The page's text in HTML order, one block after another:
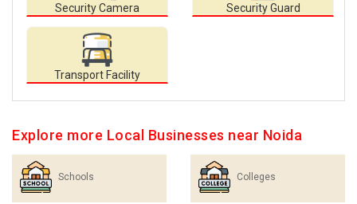
Security Camera Security Guard
Transport Facility
Explore more Local Businesses near Noida
Schools Colleges